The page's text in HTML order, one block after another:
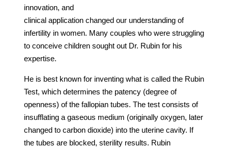
innovation, and
clinical application changed our understanding of
infertility in women. Many couples who were struggling
to conceive children sought out Dr. Rubin for his
expertise.
He is best known for inventing what is called the Rubin
Test, which determines the patency (degree of
openness) of the fallopian tubes. The test consists of
insufflating a gaseous medium (originally oxygen, later
changed to carbon dioxide) into the uterine cavity. If
the tubes are blocked, sterility results. Rubin